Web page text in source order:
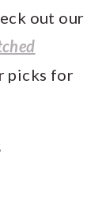
out our
picks for